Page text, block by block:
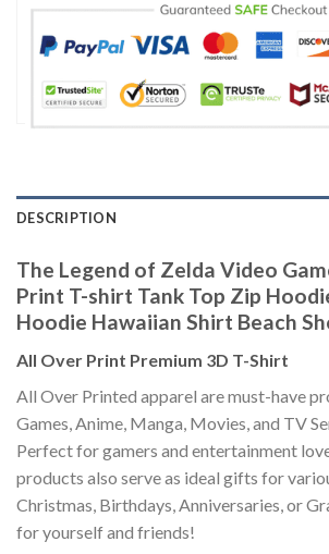
DESCRIPTION
The Legend of Zelda Video
Print T-shirt Tank Top Zip
Hoodie Hawaiian Shirt Beach
All Over Print Premium 3D T-Shirt
All Over Printed apparel are must-have
Games, Anime, Manga, Movies, and TV
Perfect for gamers and entertainment
products also serve as ideal gifts for
Christmas, Birthdays, Anniversaries, or
for yourself and friends!